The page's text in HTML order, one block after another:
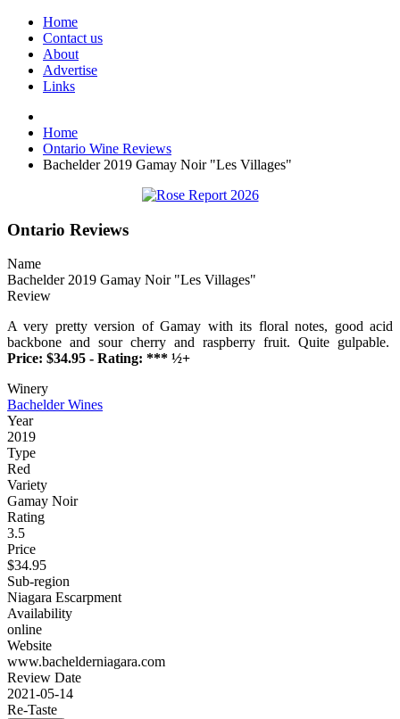
Home
Contact us
About
Advertise
Links
Home
Ontario Wine Reviews
Bachelder 2019 Gamay Noir "Les Villages"
Ontario Reviews
Name
Bachelder 2019 Gamay Noir "Les Villages"
Review
A very pretty version of Gamay with its floral notes, good acid
backbone and sour cherry and raspberry fruit. Quite gulpable.
Price: $34.95 - Rating: *** ½+
Winery
Bachelder Wines
Year
2019
Type
Red
Variety
Gamay Noir
Rating
3.5
Price
$34.95
Sub-region
Niagara Escarpment
Availability
online
Website
www.bachelderniagara.com
Review Date
2021-05-14
Re-Taste